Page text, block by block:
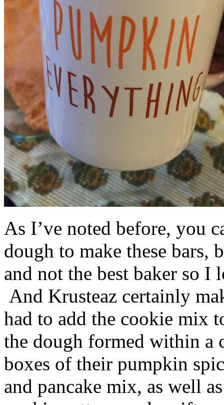
As I’ve noted before, you
dough to make these bars,
and not the best baker so
And Krusteaz certainly
had to add the cookie mix
the dough formed within a
boxes of their pumpkin
and pancake mix, as well